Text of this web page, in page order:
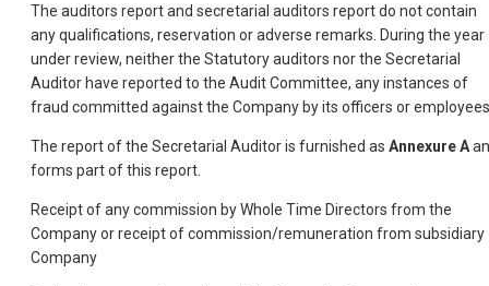
The auditors report and secretarial auditors report do not contain
any qualifications, reservation or adverse remarks. During the year
under review, neither the Statutory auditors nor the Secretarial
Auditor have reported to the Audit Committee, any instances of
fraud committed against the Company by its officers or
The report of the Secretarial Auditor is furnished as Annexure A
forms part of this report.
Receipt of any commission by Whole Time Directors from the
Company or receipt of commission/remuneration from subsidiary
Company